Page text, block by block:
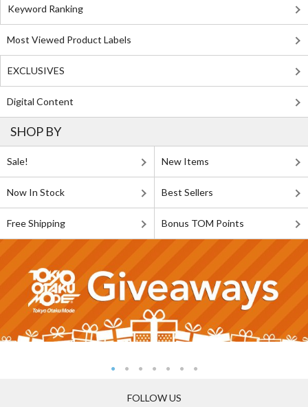
Keyword Ranking
Most Viewed Product Labels
EXCLUSIVES
Digital Content
SHOP BY
Sale! New Items
Now In Stock Best Sellers
Free Shipping Bonus TOM Points
FOLLOW US